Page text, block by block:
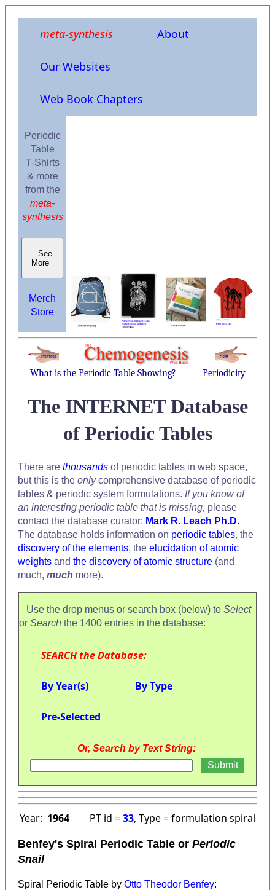
meta-synthesis About
Our Websites
Web Book Chapters
Periodic
Table
T-Shirts
& more
from the
meta-
synthesis
See
More
Merch
Store
What is the Periodic Table Showing? Periodicity
The INTERNET Database
of Periodic Tables
There are thousands of periodic tables in web space,
but this is the onlycomprehensive database of periodic
tables & periodic system formulations. If you know of
an interesting periodic table that is missing, please
contact the database curator: Mark R. Leach Ph.D.
The database holds information on periodic tables, the
discovery of the elements, the elucidation of atomic
weights and the discovery of atomic structure (and
much, much more).
Use the drop menus or search box (below) to Select
or Search the 1400 entries in the database:
SEARCH the Database:
By Year(s) By Type
Pre-Selected
Or, Search by Text String:
Year: 1964 PT id =33, Type = formulation spiral
Benfey's Spiral Periodic Table or Periodic
Snail
Spiral Periodic Table by Otto Theodor Benfey: